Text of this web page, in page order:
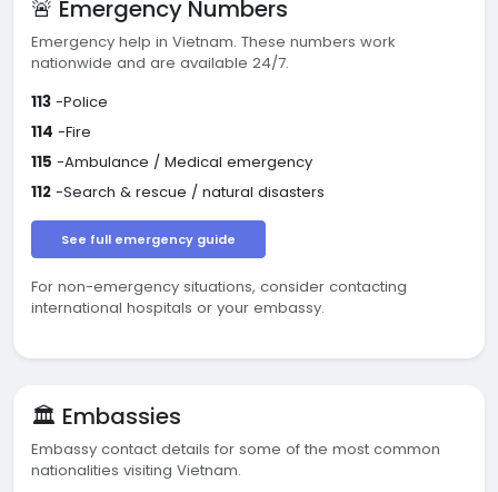
🚨 Emergency Numbers
Emergency help in Vietnam. These numbers work
nationwide and are available 24/7.
113 -Police
114 -Fire
115 -Ambulance / Medical emergency
112 -Search & rescue / natural disasters
See full emergency guide
For non-emergency situations, consider contacting
international hospitals or your embassy.
🏛️ Embassies
Embassy contact details for some of the most common
nationalities visiting Vietnam.